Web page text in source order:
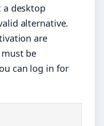
desktop
alternative.
are
be
can log in for